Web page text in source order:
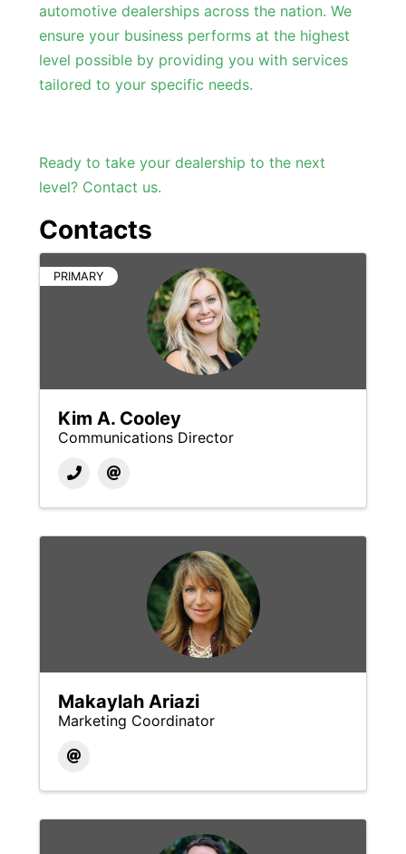
automotive dealerships across the nation. We
ensure your business performs at the highest
level possible by providing you with services
tailored to your specific needs.
Ready to take your dealership to the next
level? Contact us.
Contacts
PRIMARY
Kim A. Cooley
Communications Director
Makaylah Ariazi
Marketing Coordinator